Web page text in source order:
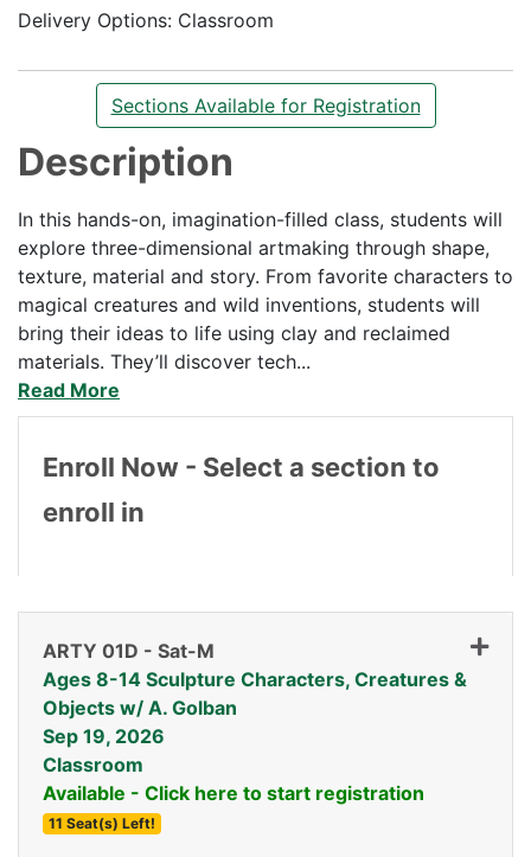
Delivery Options Classroom
Sections Available for Registration
Description
In this hands-on, imagination-filled class, students will
explore three-dimensional artmaking through shape,
texture, material and story. From favorite characters to
magical creatures and wild inventions, students will
bring their ideas to life using clay and reclaimed
materials. They’ll discover tech...
Read More
Enroll Now - Select a section to
enroll in
ARTY 01D - Sat-M
Ages 8-14 Sculpture Characters, Creatures &
Objects w/ A. Golban
Sep 19, 2026
Classroom
Available - Click here to start registration
11 Seat(s) Left!